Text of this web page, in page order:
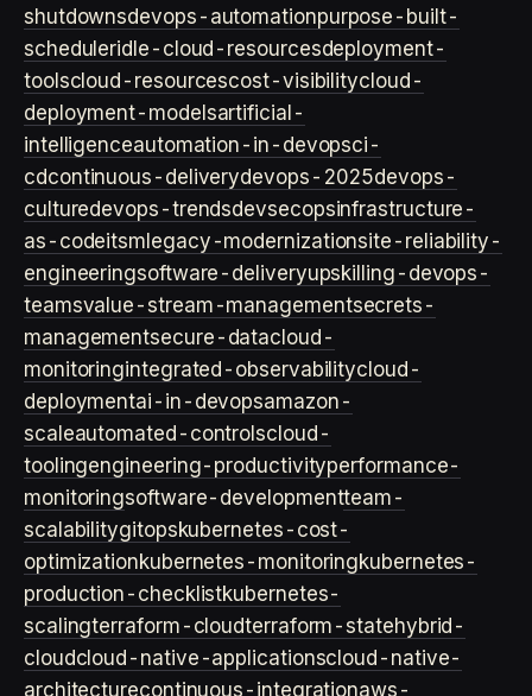
shutdownsdevops-automationpurpose-built-
scheduleridle-cloud-resourcesdeployment-
toolscloud-resourcescost-visibilitycloud-
deployment-modelsartificial-
intelligenceautomation-in-devopsci-
cdcontinuous-deliverydevops-2025devops-
culturedevops-trendsdevsecopsinfrastructure-
as-codeitsm legacy-modernizationsite-reliability-
engineeringsoftware-deliveryupskilling-devops-
teamsvalue-stream-managementsecrets-
managementsecure-datacloud-
monitoringintegrated-observabilitycloud-
deploymentai-in-devopsamazon-
scaleautomated-controlscloud-
toolingengineering-productivityperformance-
monitoringsoftware-developmentteam-
scalabilitygitopskubernetes-cost-
optimizationkubernetes-monitoringkubernetes-
production-checklistkubernetes-
scalingterraform-cloudterraform-statehybrid-
cloudcloud-native-applicationscloud-native-
architecturecontinuous-integrationaws-